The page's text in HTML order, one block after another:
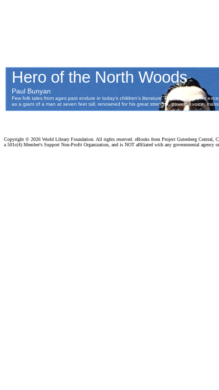
Copyright © 2026 World Library Foundation. All rights reserved. eBooks from Project Gutenberg Central,
a 501c(4) Member's Support Non-Profit Organization, and is NOT affiliated with any governmental agency